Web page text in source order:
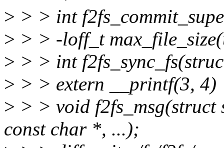
> > > int
> > > -loff_t
> > > int
> > > extern __printf(3, 4)
> > > void
const char *, ...);